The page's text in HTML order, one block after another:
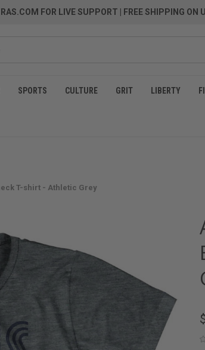
FOR LIVE SUPPORT | FREE SHIPPING ON
SPORTS CULTURE GRIT LIBERTY
T-shirt - Athletic Grey